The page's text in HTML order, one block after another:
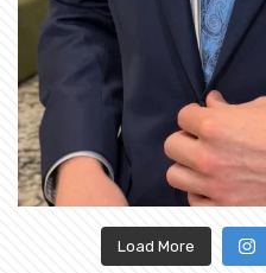
Load More